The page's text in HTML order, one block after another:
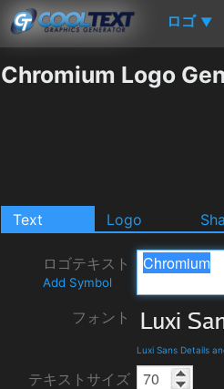
ロゴ ▼
Chromium Logo
Text Logo
ロゴテキスト
Add Symbol
フォント
Luxi Sans Details
テキストサイズ